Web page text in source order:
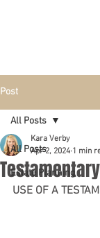
Post
All Posts
Estate Planning
All Posts
Kara Verby
Apr 2, 2024 1 min
USE OF A